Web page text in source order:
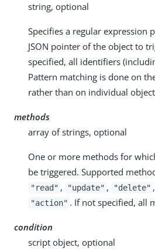
string, optional
Specifies a regular expression
JSON pointer of the object to
specified, all identifiers
Pattern matching is done on
rather than on individual
methods
array of strings, optional
One or more methods for
be triggered. Supported
"read" , "update" , "delete" ,
"action" . If not specified, all
condition
script object, optional